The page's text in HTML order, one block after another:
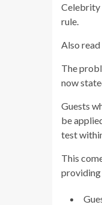
Celebrity
rule.
Also read
The
now
Guests
be
test
This
providing